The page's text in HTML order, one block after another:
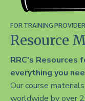
FOR TRAINING
Resource
RRC's Resources
everything you
Our course
worldwide by over